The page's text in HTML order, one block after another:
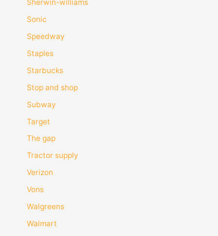
Sherwin-williams
Sonic
Speedway
Staples
Starbucks
Stop and shop
Subway
Target
The gap
Tractor supply
Verizon
Vons
Walgreens
Walmart